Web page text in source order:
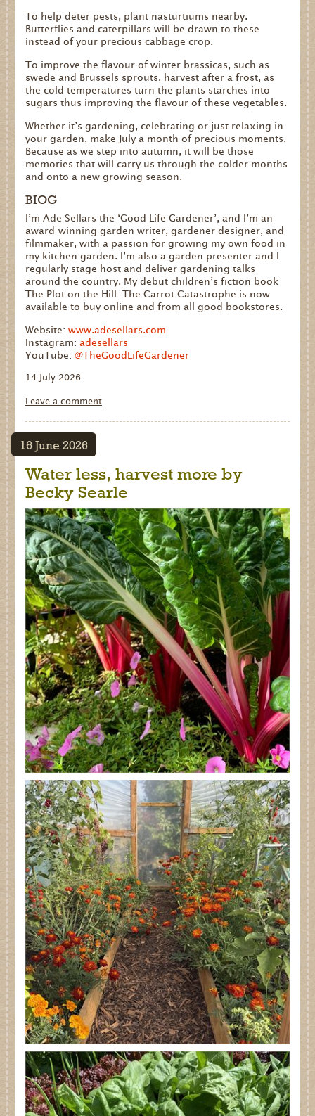
To help deter pests, plant nasturtiums nearby.
Butterflies and caterpillars will be drawn to these
instead of your precious cabbage crop.
To improve the flavour of winter brassicas, such as
swede and Brussels sprouts, harvest after a frost, as
the cold temperatures turn the plants starches into
sugars thus improving the flavour of these vegetables.
Whether it’s gardening, celebrating or just relaxing in
your garden, make July a month of precious moments.
Because as we step into autumn, it will be those
memories that will carry us through the colder months
and onto a new growing season.
BIOG
I’m Ade Sellars the ‘Good Life Gardener’, and I’m an
award-winning garden writer, gardener designer, and
filmmaker, with a passion for growing my own food in
my kitchen garden. I’m also a garden presenter and I
regularly stage host and deliver gardening talks
around the country. My debut children’s fiction book
The Plot on the Hill: The Carrot Catastrophe is now
available to buy online and from all good bookstores.
Website: www.adesellars.com
Instagram: adesellars
YouTube: @TheGoodLifeGardener
14 July 2026
Leave a comment
16 June 2026
Water less, harvest more by
Becky Searle